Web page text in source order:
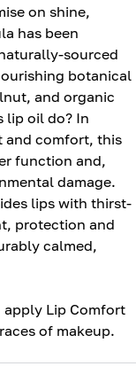
on shine,
has been
sourced
botanical
and organic
lip oil do? In
and comfort, this
function and,
damage.
lips with thirst-
protection and
calmed,
Lip Comfort
of makeup.